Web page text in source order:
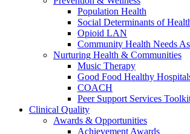
Population Health
Social Determinants of
Opioid LAN
Community Health Needs
Nurturing Health & Communities
Music Therapy
Good Food Healthy
COACH
Peer Support Services
Clinical Quality
Awards & Opportunities
Achievement Awards